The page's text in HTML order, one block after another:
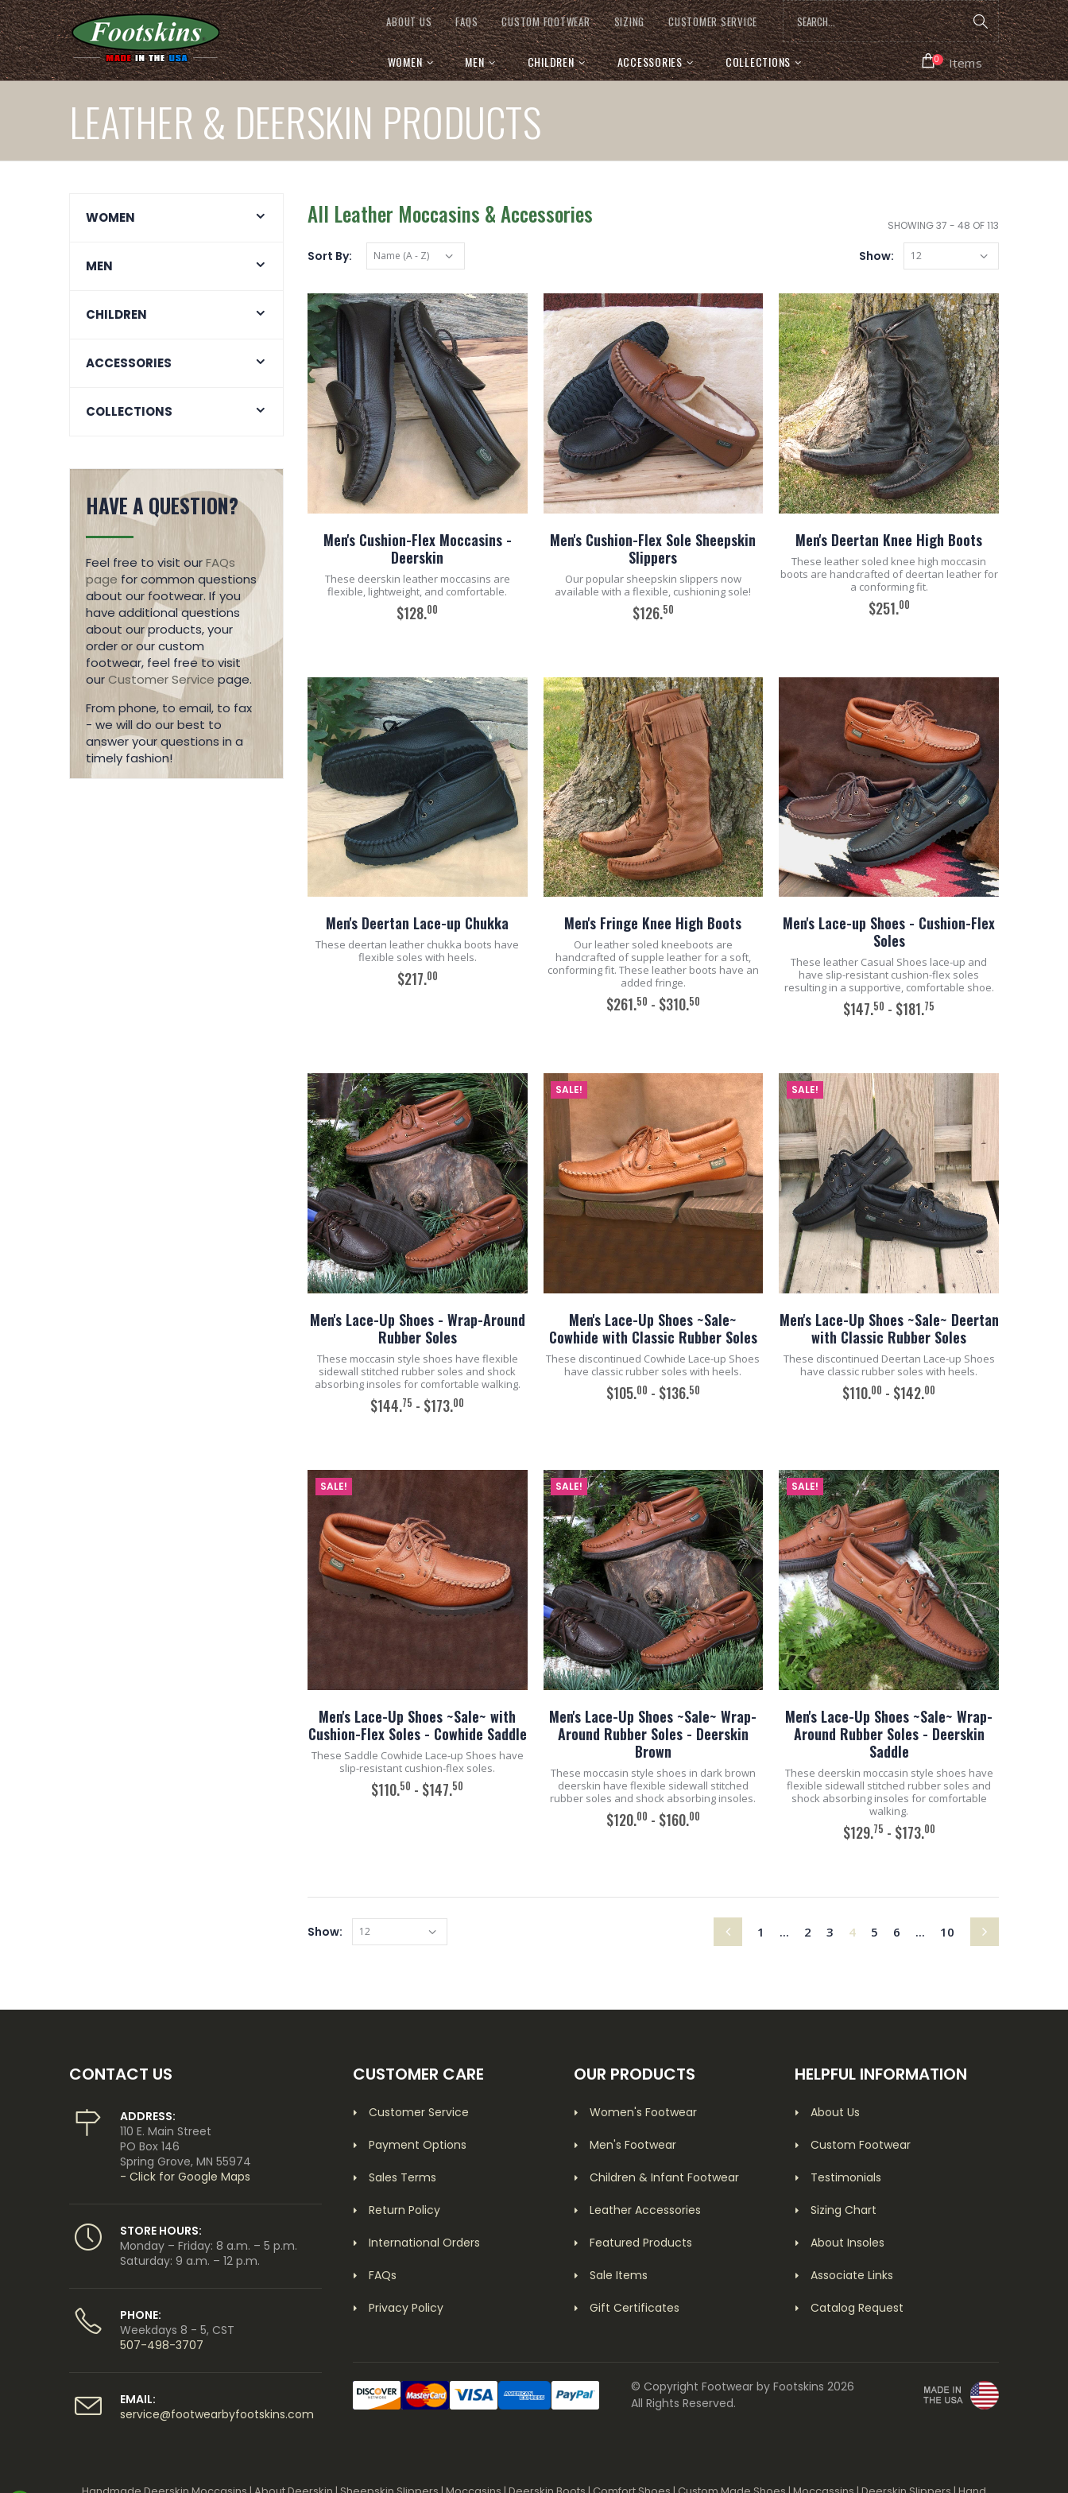
ABOUT US FAQS CUSTOM FOOTWEAR SIZING CUSTOMER SERVICE
WOMEN MEN CHILDREN ACCESSORIES COLLECTIONS 0 Items
LEATHER & DEERSKIN PRODUCTS
SHOWING 37 - 48 OF 113
All Leather Moccasins & Accessories
Sort By: Show:
Men's Cushion-Flex Moccasins -
Deerskin
These deerskin leather moccasins are
flexible, lightweight, and comfortable.
$128.00
Men's Cushion-Flex Sole Sheepskin
Slippers
Our popular sheepskin slippers now
available with a flexible, cushioning sole!
$126.50
Men's Deertan Knee High Boots
These leather soled knee high moccasin
boots are handcrafted of deertan leather for
a conforming fit.
$251.00
Men's Deertan Lace-up Chukka
These deertan leather chukka boots have
flexible soles with heels.
$217.00
Men's Fringe Knee High Boots
Our leather soled kneeboots are
handcrafted of supple leather for a soft,
conforming fit. These leather boots have an
added fringe.
$261.50 - $310.50
Men's Lace-up Shoes - Cushion-Flex
Soles
These leather Casual Shoes lace-up and
have slip-resistant cushion-flex soles
resulting in a supportive, comfortable shoe.
$147.50 - $181.75
Men's Lace-Up Shoes - Wrap-Around
Rubber Soles
These moccasin style shoes have flexible
sidewall stitched rubber soles and shock
absorbing insoles for comfortable walking.
$144.75 - $173.00
SALE!
Men's Lace-Up Shoes ~Sale~
Cowhide with Classic Rubber Soles
These discontinued Cowhide Lace-up Shoes
have classic rubber soles with heels.
$105.00 - $136.50
SALE!
Men's Lace-Up Shoes ~Sale~ Deertan
with Classic Rubber Soles
These discontinued Deertan Lace-up Shoes
have classic rubber soles with heels.
$110.00 - $142.00
SALE!
Men's Lace-Up Shoes ~Sale~ with
Cushion-Flex Soles - Cowhide Saddle
These Saddle Cowhide Lace-up Shoes have
slip-resistant cushion-flex soles.
$110.50 - $147.50
SALE!
Men's Lace-Up Shoes ~Sale~ Wrap-
Around Rubber Soles - Deerskin
Brown
These moccasin style shoes in dark brown
deerskin have flexible sidewall stitched
rubber soles and shock absorbing insoles.
$120.00 - $160.00
SALE!
Men's Lace-Up Shoes ~Sale~ Wrap-
Around Rubber Soles - Deerskin
Saddle
These deerskin moccasin style shoes have
flexible sidewall stitched rubber soles and
shock absorbing insoles for comfortable
walking.
$129.75 - $173.00
Show: 1 ... 2 3 4(current)
5 6 ... 10
WOMEN
MEN
CHILDREN
ACCESSORIES
COLLECTIONS
HAVE A QUESTION?
Feel free to visit ourFAQs
page for common questions
about our footwear. If you
have additional questions
about our products, your
order or our custom
footwear, feel free to visit
ourCustomer Service page.
From phone, to email, to fax
- we will do our best to
answer your questions in a
timely fashion!
CONTACT US
ADDRESS:
110 E. Main Street
PO Box 146
Spring Grove, MN 55974
- Click for Google Maps
STORE HOURS:
Monday – Friday: 8 a.m. – 5 p.m.
Saturday: 9 a.m. – 12 p.m.
PHONE:
Weekdays 8 - 5, CST
507-498-3707
EMAIL:
service@footwearbyfootskins.com
CUSTOMER CARE
Customer Service
Payment Options
Sales Terms
Return Policy
International Orders
FAQs
Privacy Policy
OUR PRODUCTS
Women's Footwear
Men's Footwear
Children & Infant Footwear
Leather Accessories
Featured Products
Sale Items
Gift Certificates
HELPFUL INFORMATION
About Us
Custom Footwear
Testimonials
Sizing Chart
About Insoles
Associate Links
Catalog Request
© Copyright Footwear by Footskins 2026
All Rights Reserved.